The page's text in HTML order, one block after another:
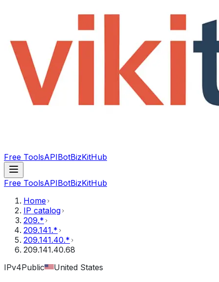
Free ToolsAPIBotBizKitHub
Free ToolsAPIBotBizKitHub
Home
IP catalog
209.*
209.141.*
209.141.40.*
209.141.40.68
IPv4Public United States